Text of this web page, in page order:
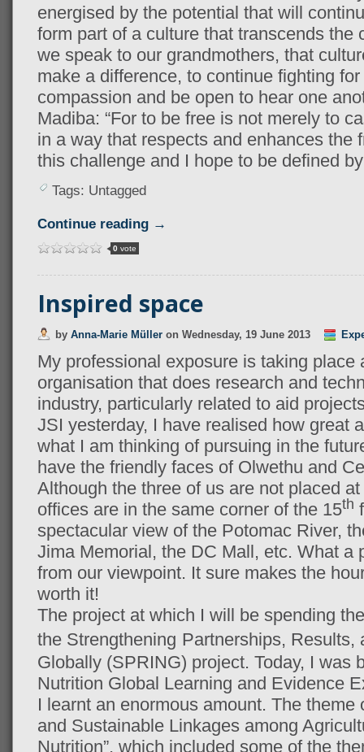
energised by the potential that will
form part of a culture that transcends the
we speak to our grandmothers, that
make a difference, to continue fighting
compassion and be open to hear one
Madiba: “For to be free is not merely to
in a way that respects and enhances the
this challenge and I hope to be defined
Tags: Untagged
Continue reading →
0vote
Inspired space
by Anna-Marie Müller on Wednesday, 19 June 2013
My professional exposure is taking place
organisation that does research and
industry, particularly related to aid
JSI yesterday, I have realised how great
what I am thinking of pursuing in the
have the friendly faces of Olwethu and
Although the three of us are not placed
offices are in the same corner of the 15th
spectacular view of the Potomac River,
Jima Memorial, the DC Mall, etc. What a
from our viewpoint. It sure makes the
worth it!
The project at which I will be spending
the Strengthening Partnerships, Results,
Globally (SPRING) project. Today, I was
Nutrition Global Learning and Evidence
I learnt an enormous amount. The theme
and Sustainable Linkages among
Nutrition”, which included some of the